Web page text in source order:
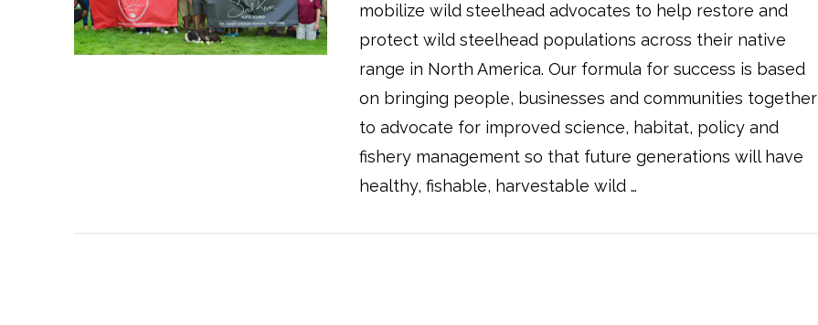
mobilize wild steelhead advocates to help restore and
protect wild steelhead populations across their native
range in North America. Our formula for success is based
on bringing people, businesses and communities together
to advocate for improved science, habitat, policy and
fishery management so that future generations will have
healthy, fishable, harvestable wild …